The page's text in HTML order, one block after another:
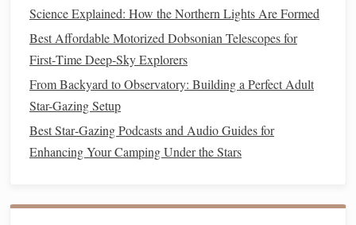
to shoot and see exactly where the Milky Way
core will rise and set relative to your chosen
foreground. This is irreplaceable.
& Legality:
Public Lands:National Forests, BLM land, and
stateparks
camping/backcountryaccess, butcheck specific
regulations. Some requirepermits
Private Property:Always obtain explicit
Science Explained: How the Northern Lights Are Formed
Best Affordable Motorized Dobsonian Telescopes for
First‑Time Deep‑Sky Explorers
From Backyard to Observatory: Building a Perfect Adult
Star-Gazing Setup
Best Star‑Gazing Podcasts and Audio Guides for
Enhancing Your Camping Under the Stars